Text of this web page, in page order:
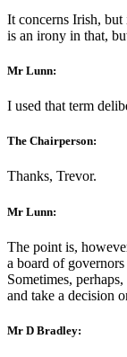
It concerns Irish, but
is an irony in that,
Mr Lunn:
I used that term
The Chairperson:
Thanks, Trevor.
Mr Lunn:
The point is,
a board of
Sometimes,
and take a decision
Mr D Bradley: